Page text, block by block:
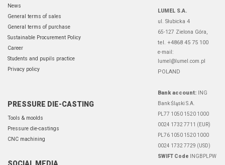
News
General terms of sales
General terms of purchase
Sustainable Procurement Policy
Career
Students and pupils practice
Privacy policy
PRESSURE DIE-CASTING
Tools & moolds
Pressure die-castings
CNC machining
SOCIAL MEDIA
LUMEL S.A.
ul. Słubicka 4
65-127 Zielona Góra,
tel. +4868 45 75 100
e-mail:
lumel@lumel.com.pl
POLAND
Bank account:
ING
Bank Śląski S.A.
PL77 1050 1520 1000
0024 1732 7711 (EUR)
PL76 1050 1520 1000
0024 1732 7729 (USD)
SWIFT Code INGBPLPW